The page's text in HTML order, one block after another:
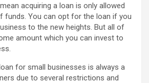
acquiring a loan is only allowed
funds. You can opt for the loan if you
to the new heights. But all of
amount which you can invest to
for small businesses is always a
due to several restrictions and